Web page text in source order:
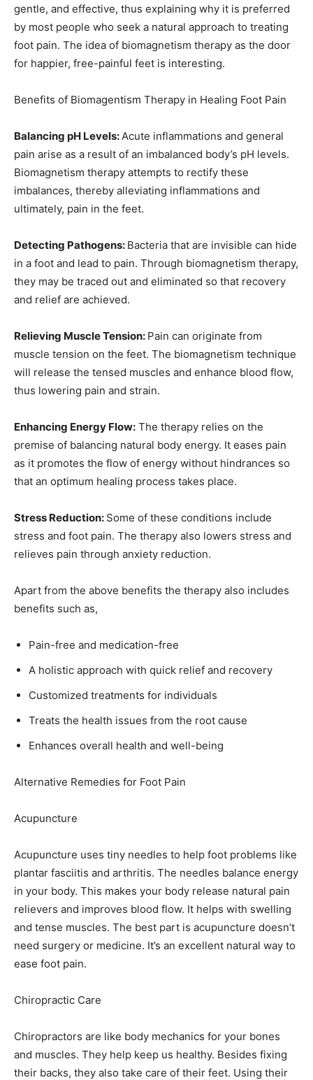
gentle, and effective, thus explaining why it is preferred
by most people who seek a natural approach to treating
foot pain. The idea of biomagnetism therapy as the door
for happier, free-painful feet is interesting.
Benefits of Biomagentism Therapy in Healing Foot Pain
Balancing pH Levels:Acute inflammations and general
pain arise as a result of an imbalanced body’s pH levels.
Biomagnetism therapy attempts to rectify these
imbalances, thereby alleviating inflammations and
ultimately, pain in the feet.
Detecting Pathogens: Bacteria that are invisible can hide
in a foot and lead to pain. Through biomagnetism therapy,
they may be traced out and eliminated so that recovery
and relief are achieved.
Relieving Muscle Tension: Pain can originate from
muscle tension on the feet. The biomagnetism technique
will release the tensed muscles and enhance blood flow,
thus lowering pain and strain.
Enhancing Energy Flow: The therapy relies on the
premise of balancing natural body energy. It eases pain
as it promotes the flow of energy without hindrances so
that an optimum healing process takes place.
Stress Reduction: Some of these conditions include
stress and foot pain. The therapy also lowers stress and
relieves pain through anxiety reduction.
Apart from the above benefits the therapy also includes
benefits such as,
Pain-free and medication-free
A holistic approach with quick relief and recovery
Customized treatments for individuals
Treats the health issues from the root cause
Enhances overall health and well-being
Alternative Remedies for Foot Pain
Acupuncture
Acupuncture uses tiny needles to help foot problems like
plantar fasciitis and arthritis. The needles balance energy
in your body. This makes your body release natural pain
relievers and improves blood flow. It helps with swelling
and tense muscles. The best part is acupuncture doesn’t
need surgery or medicine. It’s an excellent natural way to
ease foot pain.
Chiropractic Care
Chiropractors are like body mechanics for your bones
and muscles. They help keep us healthy. Besides fixing
their backs, they also take care of their feet. Using their